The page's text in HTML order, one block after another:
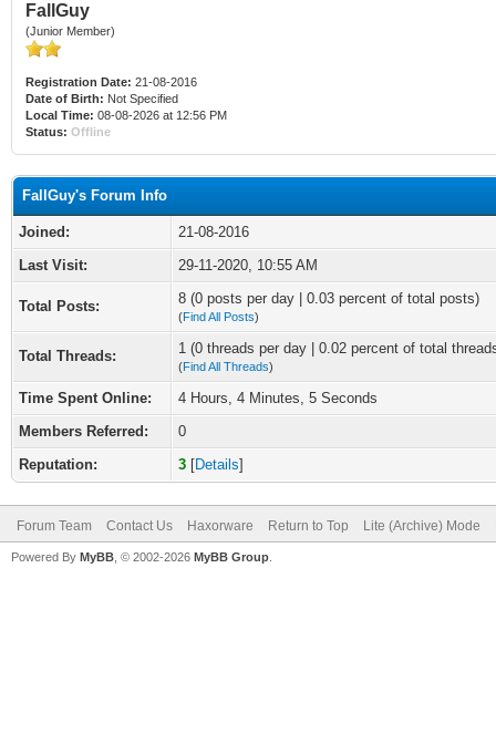
FallGuy
(Junior Member)
Registration Date: 21-08-2016
Date of Birth: Not Specified
Local Time: 08-08-2026 at 12:56 PM
Status: Offline
FallGuy's Forum Info
Joined:
21-08-2016
Last Visit:
29-11-2020, 10:55 AM
Total Posts: 8 (0 posts per day | 0.03 percent of total posts)
(Find All Posts)
Total Threads: 1 (0 threads per day | 0.02 percent of total
(Find All Threads)
Time Spent Online:
4 Hours, 4 Minutes, 5 Seconds
Members Referred:
0
Reputation:
3 [Details]
Forum Team Contact Us Haxorware Return to Top Lite (Archive) Mode
Powered By MyBB , © 2002-2026 MyBB Group